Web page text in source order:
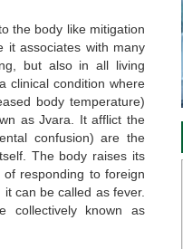
the body like mitigation
it associates with many
but also in all living
clinical condition where
body temperature)
as Jvara. It afflict the
confusion) are the
The body raises its
responding to foreign
can be called as fever.
collectively known as